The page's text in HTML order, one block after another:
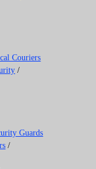
Couriers
/
Guards
/